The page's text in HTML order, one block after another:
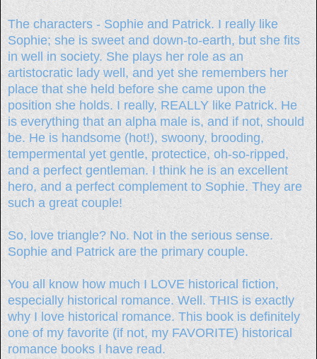
The characters - Sophie and Patrick. I really like
Sophie; she is sweet and down-to-earth, but she fits
in well in society. She plays her role as an
artistocratic lady well, and yet she remembers her
place that she held before she came upon the
position she holds. I really, REALLY like Patrick. He
is everything that an alpha male is, and if not, should
be. He is handsome (hot!), swoony, brooding,
tempermental yet gentle, protectice, oh-so-ripped,
and a perfect gentleman. I think he is an excellent
hero, and a perfect complement to Sophie. They are
such a great couple!
So, love triangle? No. Not in the serious sense.
Sophie and Patrick are the primary couple.
You all know how much I LOVE historical fiction,
especially historical romance. Well. THIS is exactly
why I love historical romance. This book is definitely
one of my favorite (if not, my FAVORITE) historical
romance books I have read.